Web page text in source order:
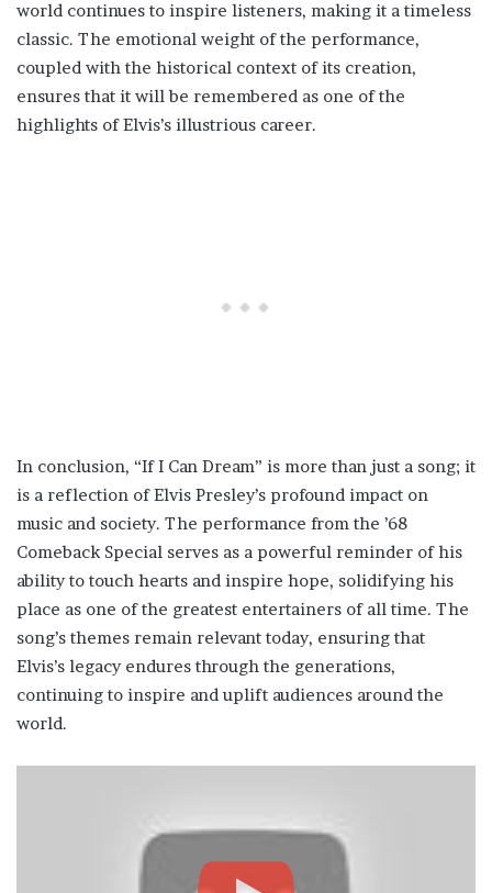
world continues to inspire listeners, making it a timeless
classic. The emotional weight of the performance,
coupled with the historical context of its creation,
ensures that it will be remembered as one of the
highlights of Elvis’s illustrious career.
In conclusion, “If I Can Dream” is more than just a song; it
is a reflection of Elvis Presley’s profound impact on
music and society. The performance from the ’68
Comeback Special serves as a powerful reminder of his
ability to touch hearts and inspire hope, solidifying his
place as one of the greatest entertainers of all time. The
song’s themes remain relevant today, ensuring that
Elvis’s legacy endures through the generations,
continuing to inspire and uplift audiences around the
world.